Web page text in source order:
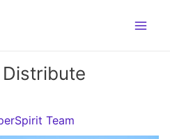
Team